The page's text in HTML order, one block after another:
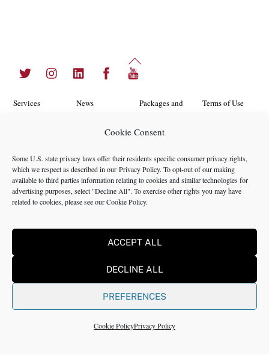
Cookie Consent
Some U.S. state privacy laws offer their residents specific consumer privacy rights,
which we respect as described in our Privacy Policy. To opt-out of our making
available to third parties information relating to cookies and similar technologies for
advertising purposes, select "Decline All". To exercise other rights you may have
related to cookies, please see ourCookie Policy.
ACCEPT ALL
DECLINE ALL
PREFERENCES
Cookie PolicyPrivacy Policy
Back
To
Twitter InstagramLinkedIn Facebook
Services
Locations
Team
News
About Us
Case Studies
Packages and
Opportunities
Privacy
Policy
Terms of Use
Policy
©2024 NMS Consulting, Inc.
NMS Consulting, Inc., including its subsidiaries and affiliates is a
consulting firm and not a registered broker dealer, registered
investment advisor, certified public accounting firm or law firm. All
Rights Reserved.